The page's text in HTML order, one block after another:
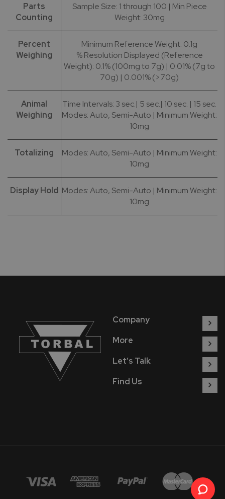
Parts
Counting
Sample Size: 1 through 100 | Min Piece
Weight: 30mg
Percent
Weighing
Minimum Reference Weight: 0.1g
% Resolution Displayed (Reference
Weight): 0.1% (100mg to 7g) | 0.01% (7g to
70g) | 0.001% (>70g)
Animal
Weighing
Time Intervals: 3 sec.| 5 sec.| 10 sec. | 15 sec.
Modes: Auto, Semi-Auto | Minimum Weight:
10mg
Totalizing
Modes: Auto, Semi-Auto | Minimum Weight:
10mg
Display Hold Modes: Auto, Semi-Auto | Minimum Weight:
10mg
Company
More
Let’s Talk
Find Us